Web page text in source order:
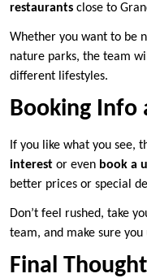
restaurants close to
Whether you want to be
nature parks, the team
different lifestyles.
Booking Info
If you like what you see,
interest or even book a
better prices or special
Don’t feel rushed, take
team, and make sure you
Final